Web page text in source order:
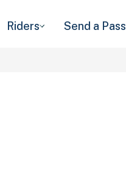
Riders Send a Pass